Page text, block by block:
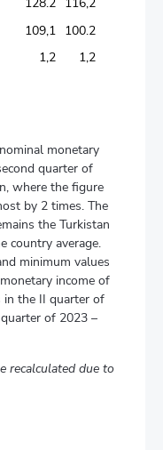
109,1 100.2
1,2 1,2
monetary
quarter of
where the figure
by 2 times. The
the Turkistan
country average.
minimum values
income of
in the II quarter of
of 2023 –
recalculated due to